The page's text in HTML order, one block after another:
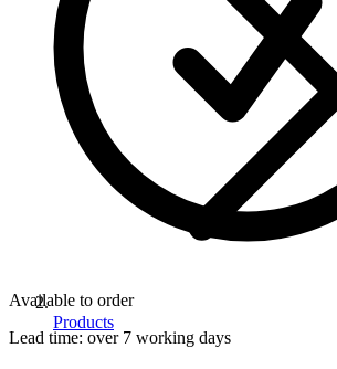
Products
Available to order
Lead time: over 7 working days